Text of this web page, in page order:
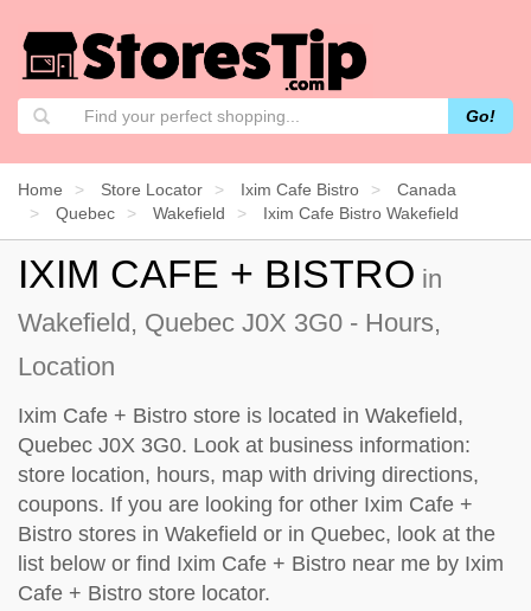
Go!
Home Store Locator Ixim Cafe Bistro
Canada
Quebec
Wakefield Ixim Cafe Bistro Wakefield
IXIM CAFE + BISTRO in
Wakefield, Quebec J0X 3G0 - Hours,
Location
Ixim Cafe + Bistro store is located in Wakefield,
Quebec J0X 3G0. Look at business information:
store location, hours, map with driving directions,
coupons. If you are looking for other Ixim Cafe +
Bistro stores in Wakefield or in Quebec, look at the
list below or find Ixim Cafe + Bistro near me by Ixim
Cafe + Bistro store locator.